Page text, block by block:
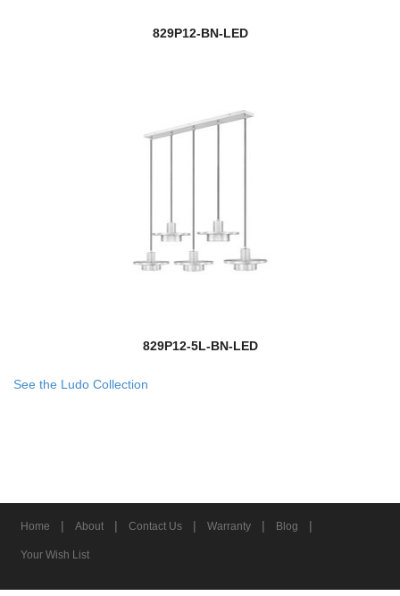
829P12-BN-LED
829P12-5L-BN-LED
See the Ludo Collection
Home | About | Contact Us | Warranty | Blog |
Your Wish List